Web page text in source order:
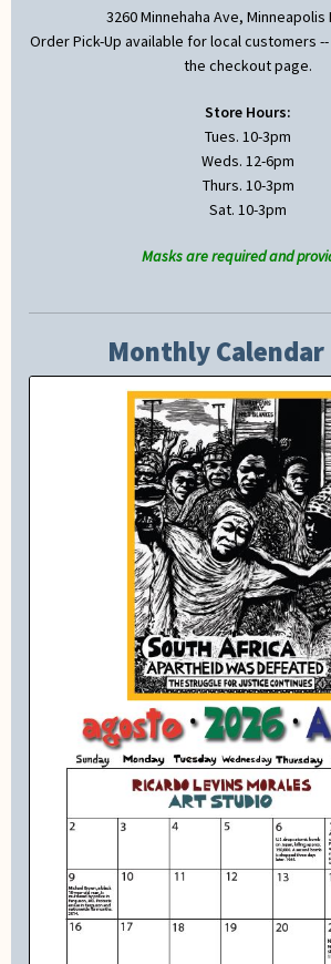
3260 Minnehaha Ave, Minneapolis
Order Pick-Up available for local customers
the checkout page.
Store Hours:
Tues. 10-3pm
Weds. 12-6pm
Thurs. 10-3pm
Sat. 10-3pm
Masks are required and
Monthly Calendar